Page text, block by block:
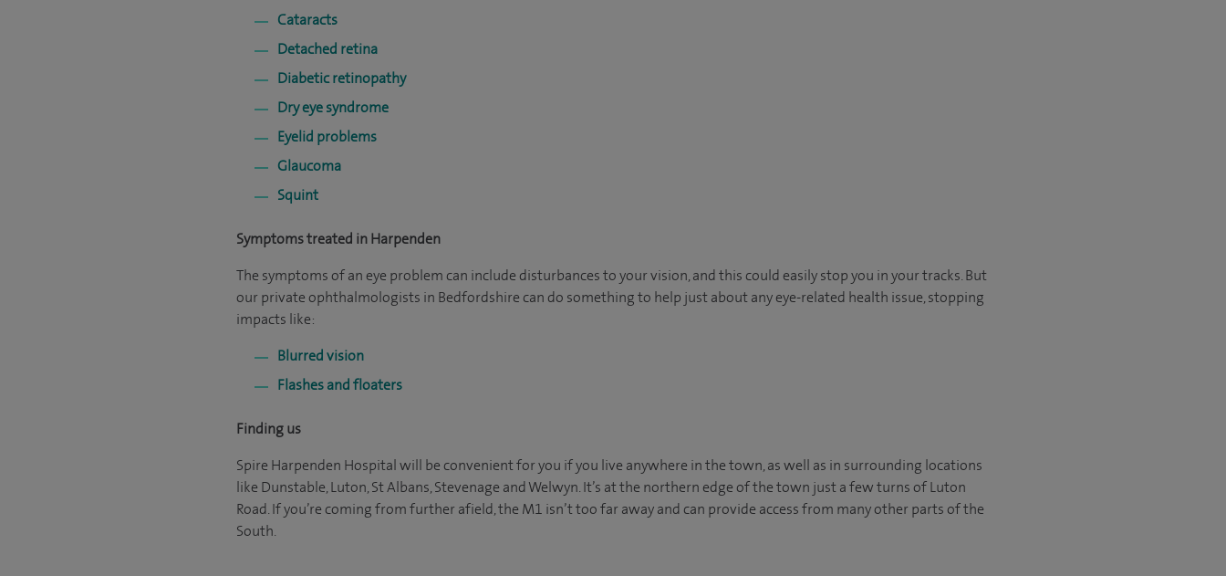
Cataracts
Detached retina
Diabetic retinopathy
Dry eye syndrome
Eyelid problems
Glaucoma
Squint
Symptoms treated in Harpenden
The symptoms of an eye problem can include disturbances to your vision, and this could easily stop you in your tracks. But
our private ophthalmologists in Bedfordshire can do something to help just about any eye-related health issue, stopping
impacts like:
Blurred vision
Flashes and floaters
Finding us
Spire Harpenden Hospital will be convenient for you if you live anywhere in the town, as well as in surrounding locations
like Dunstable, Luton, St Albans, Stevenage and Welwyn. It’s at the northern edge of the town just a few turns of Luton
Road. If you’re coming from further afield, the M1 isn’t too far away and can provide access from many other parts of the
South.